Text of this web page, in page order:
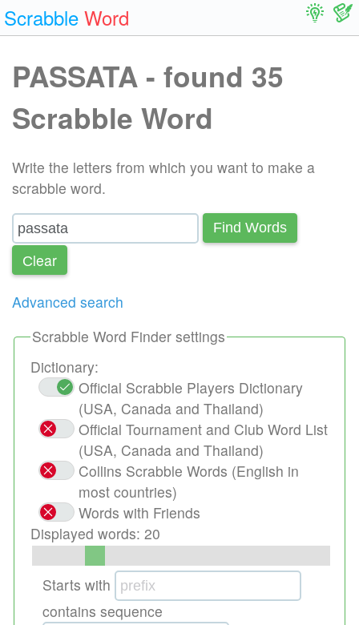
Scrabble Word
PASSATA - found 35
Scrabble Word
Write the letters from which you want to make a
scrabble word.
Find Words
Сlear
Advanced search
Scrabble Word Finder settings
Dictionary:
Official Scrabble Players Dictionary
(USA, Canada and Thailand)
Official Tournament and Club Word List
(USA, Canada and Thailand)
Collins Scrabble Words (English in
most countries)
Words with Friends
Displayed words: 20
Starts with
contains sequence